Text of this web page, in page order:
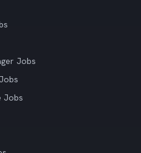
Jobs
Jobs